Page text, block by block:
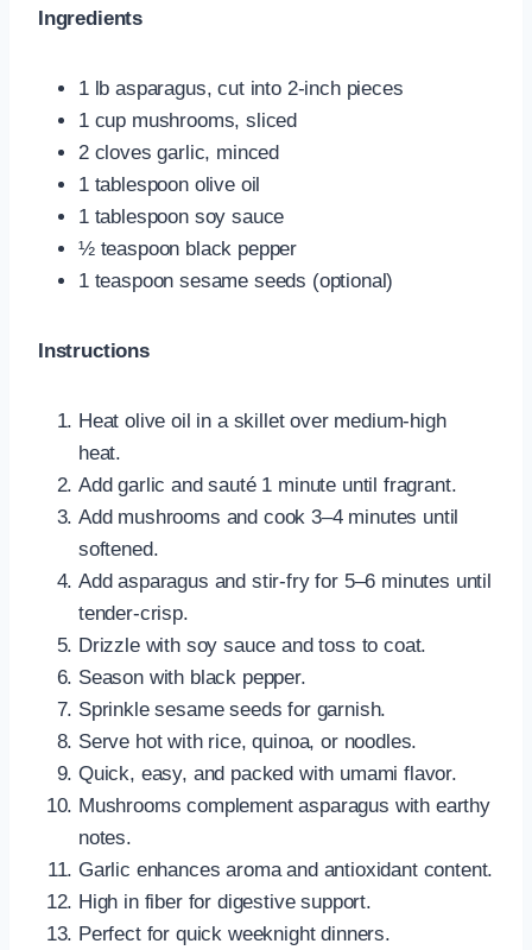
Ingredients
1 lb asparagus, cut into 2-inch pieces
1 cup mushrooms, sliced
2 cloves garlic, minced
1 tablespoon olive oil
1 tablespoon soy sauce
½ teaspoon black pepper
1 teaspoon sesame seeds (optional)
Instructions
Heat olive oil in a skillet over medium-high
heat.
Add garlic and sauté 1 minute until fragrant.
Add mushrooms and cook 3–4 minutes until
softened.
Add asparagus and stir-fry for 5–6 minutes until
tender-crisp.
Drizzle with soy sauce and toss to coat.
Season with black pepper.
Sprinkle sesame seeds for garnish.
Serve hot with rice, quinoa, or noodles.
Quick, easy, and packed with umami flavor.
Mushrooms complement asparagus with earthy
notes.
Garlic enhances aroma and antioxidant content.
High in fiber for digestive support.
Perfect for quick weeknight dinners.